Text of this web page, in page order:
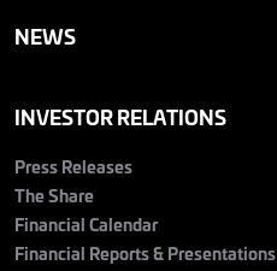
NEWS
INVESTOR RELATIONS
Press Releases
The Share
Financial Calendar
Financial Reports & Presentations